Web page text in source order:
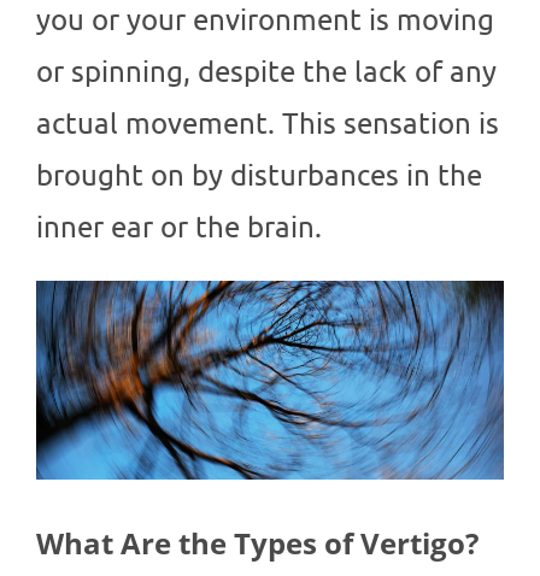
you or your environment is moving
or spinning, despite the lack of any
actual movement. This sensation is
brought on by disturbances in the
inner ear or the brain.
What Are the Types of Vertigo?